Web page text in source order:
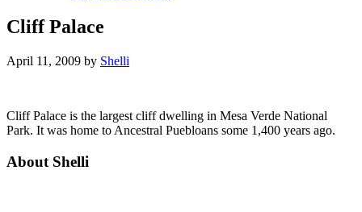
Cliff Palace
April 11, 2009 by Shelli
Cliff Palace is the largest cliff dwelling in Mesa Verde National
Park. It was home to Ancestral Puebloans some 1,400 years ago.
Primary
About Shelli